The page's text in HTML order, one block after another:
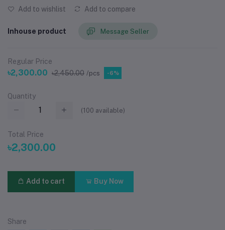
Add to wishlist Add to compare
Inhouse product Message Seller
Regular Price
৳2,300.00 ৳2,450.00 /pcs -6%
Quantity
(100 available)
Total Price
৳2,300.00
Add to cart Buy Now
Share